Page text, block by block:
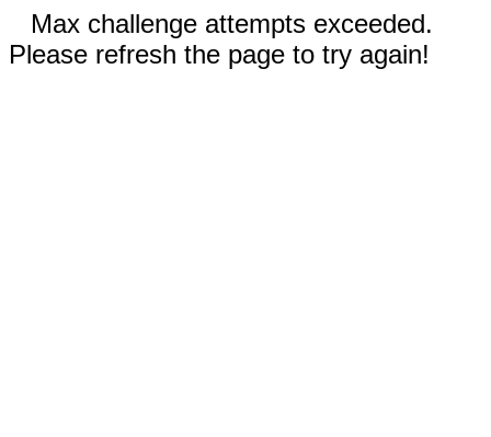
Max challenge attempts exceeded.
Please refresh the page to try again!